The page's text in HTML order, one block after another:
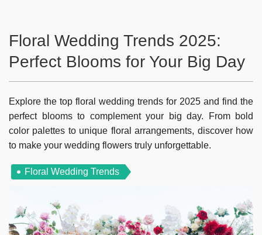
Floral Wedding Trends 2025:
Perfect Blooms for Your Big Day
Explore the top floral wedding trends for 2025 and find the
perfect blooms to complement your big day. From bold
color palettes to unique floral arrangements, discover how
to make your wedding flowers truly unforgettable.
Floral Wedding Trends